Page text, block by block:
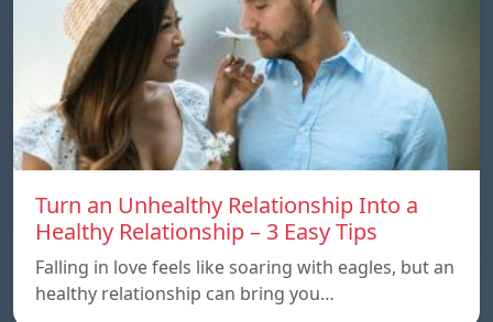
Turn an Unhealthy Relationship Into a
Healthy Relationship – 3 Easy Tips
Falling in love feels like soaring with eagles, but an
healthy relationship can bring you…